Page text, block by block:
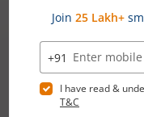
bonds and
Hybrid Funds